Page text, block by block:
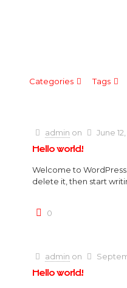
Categories Tags
admin on
June
Hello world!
Welcome to
delete it, then start
0
admin on
Hello world!